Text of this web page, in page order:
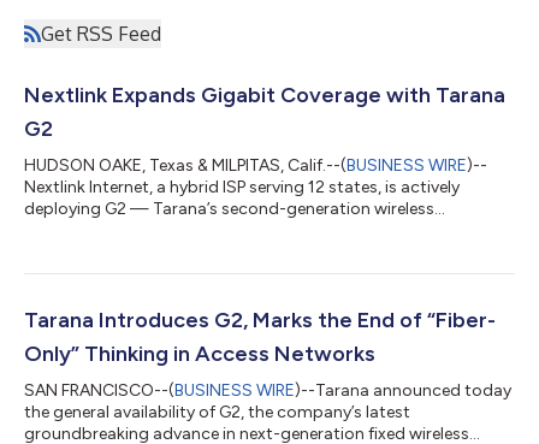
Get RSS Feed
Nextlink Expands Gigabit Coverage with Tarana
G2
HUDSON OAKE, Texas & MILPITAS, Calif.--(BUSINESS WIRE)--
Nextlink Internet, a hybrid ISP serving 12 states, is actively
deploying G2 — Tarana’s second-generation wireless
deployment volume of G2 to date. Tarana, the creator of next-
announced G2 on September 4th, 2025. Building on the
Tarana Introduces G2, Marks the End of “Fiber-
Only” Thinking in Access Networks
SAN FRANCISCO--(BUSINESS WIRE)--Tarana announced today
the general availability of G2, the company’s latest
groundbreaking advance in next-generation fixed wireless